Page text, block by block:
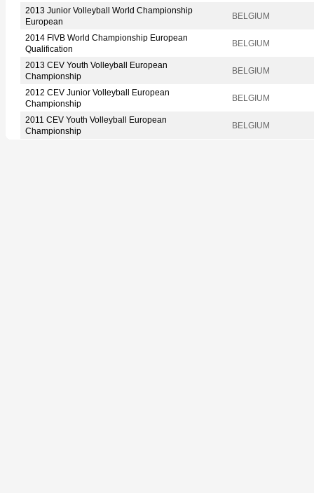
2013 Junior Volleyball World Championship
European
BELGIUM
2014 FIVB World Championship European
Qualification
BELGIUM
2013 CEV Youth Volleyball European
Championship
BELGIUM
2012 CEV Junior Volleyball European
Championship
BELGIUM
2011 CEV Youth Volleyball European
Championship
BELGIUM